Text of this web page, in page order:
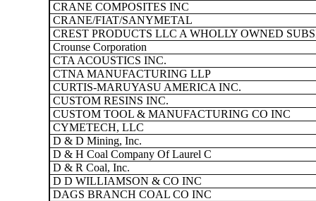
CRANE COMPOSITES INC
CRANE/FIAT/SANYMETAL
CREST PRODUCTS LLC A WHOLLY OWNED
Crounse Corporation
CTA ACOUSTICS INC.
CTNA MANUFACTURING LLP
CURTIS-MARUYASU AMERICA INC.
CUSTOM RESINS INC.
CUSTOM TOOL & MANUFACTURING CO INC
CYMETECH, LLC
D & D Mining, Inc.
D & H Coal Company Of Laurel C
D & R Coal, Inc.
D D WILLIAMSON & CO INC
DAGS BRANCH COAL CO INC